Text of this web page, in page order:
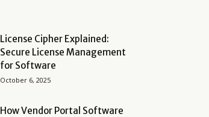
License Cipher Explained:
Secure License Management
for Software
October 6, 2025
How Vendor Portal Software